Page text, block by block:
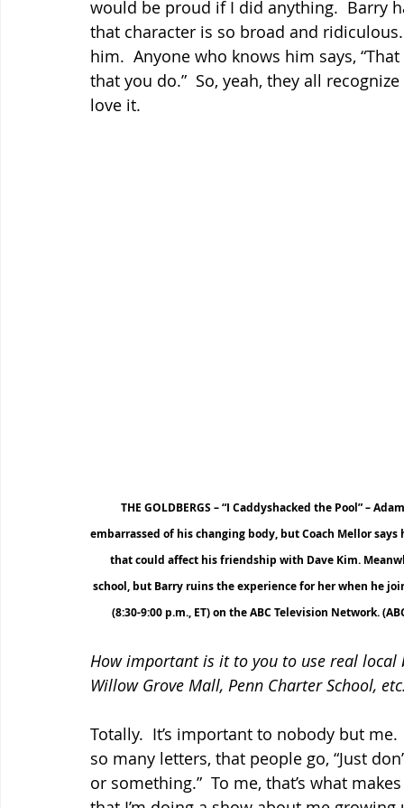
would be proud if I did anything.  Barry
that character is so broad and
him.  Anyone who knows him says,
that you do.”  So, yeah, they all
love it.
THE GOLDBERGS – “I Caddyshacked the Pool” –
embarrassed of his changing body, but Coach Mellor
that could affect his friendship with Dave Kim.
school, but Barry ruins the experience for her when he
(8:30-9:00 p.m., ET) on the ABC Television Network.
How important is it to you to use real local
Willow Grove Mall, Penn Charter School,
Totally.  It’s important to nobody but
so many letters, that people go, “Just
or something.”  To me, that’s what